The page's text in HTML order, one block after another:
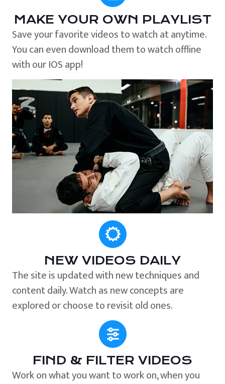
MAKE YOUR OWN PLAYLIST
Save your favorite videos to watch at anytime.
You can even download them to watch offline
with our IOS app!
NEW VIDEOS DAILY
The site is updated with new techniques and
content daily. Watch as new concepts are
explored or choose to revisit old ones.
FIND & FILTER VIDEOS
Work on what you want to work on, when you